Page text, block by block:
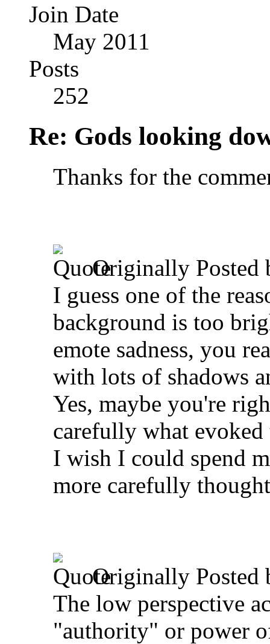
Join Date
May 2011
Posts
252
Re: Gods looking
Thanks for the
Originally Posted
I guess one of the
background is too
emote sadness, you
with lots of shadows
Yes, maybe you're
carefully what
I wish I could spend
more carefully
Originally Posted
The low perspective
"authority" or power